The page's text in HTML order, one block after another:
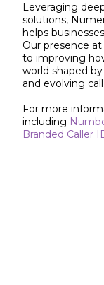
Leveraging
solutions,
helps
Our presence
to improving
world shaped
and evolving
For more
including
Branded Caller